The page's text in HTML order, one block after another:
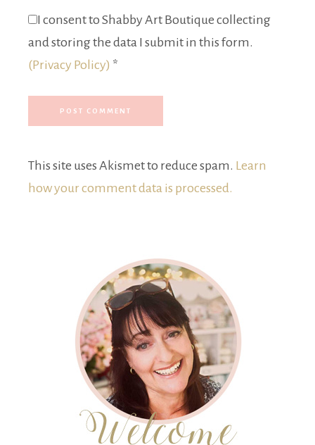
I consent to Shabby Art Boutique collecting
and storing the data I submit in this form.
(Privacy Policy) *
This site uses Akismet to reduce spam. Learn
how your comment data is processed.